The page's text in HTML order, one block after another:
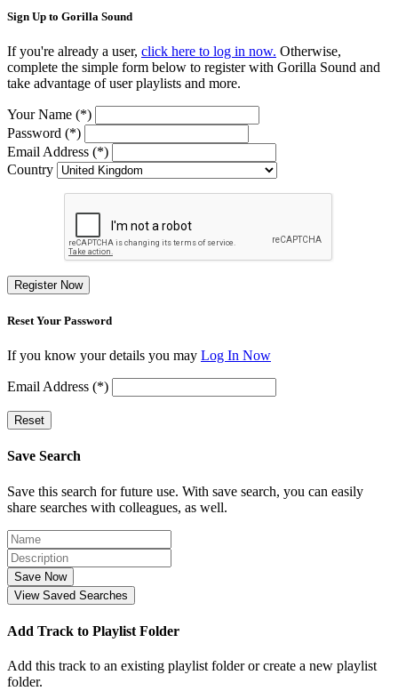
Sign Up to Gorilla Sound
If you're already a user, click here to log in now. Otherwise,
complete the simple form below to register with Gorilla Sound and
take advantage of user playlists and more.
Your Name (*)
Password (*)
Email Address (*)
Country
Register Now
Reset Your Password
If you know your details you may Log In Now
Email Address (*)
Reset
Save Search
Save this search for future use. With save search, you can easily
share searches with colleagues, as well.
Save Now
View Saved Searches
Add Track to Playlist Folder
Add this track to an existing playlist folder or create a new playlist
folder.